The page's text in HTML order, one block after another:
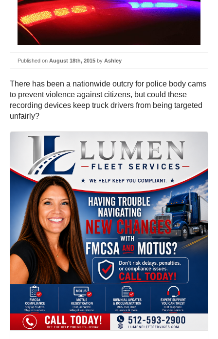
Published on August 18th, 2015 by Ashley
There has been a nationwide outcry for police body cams
to prevent violence against citizens, but could these
recording devices keep truck drivers from being targeted
unfairly?